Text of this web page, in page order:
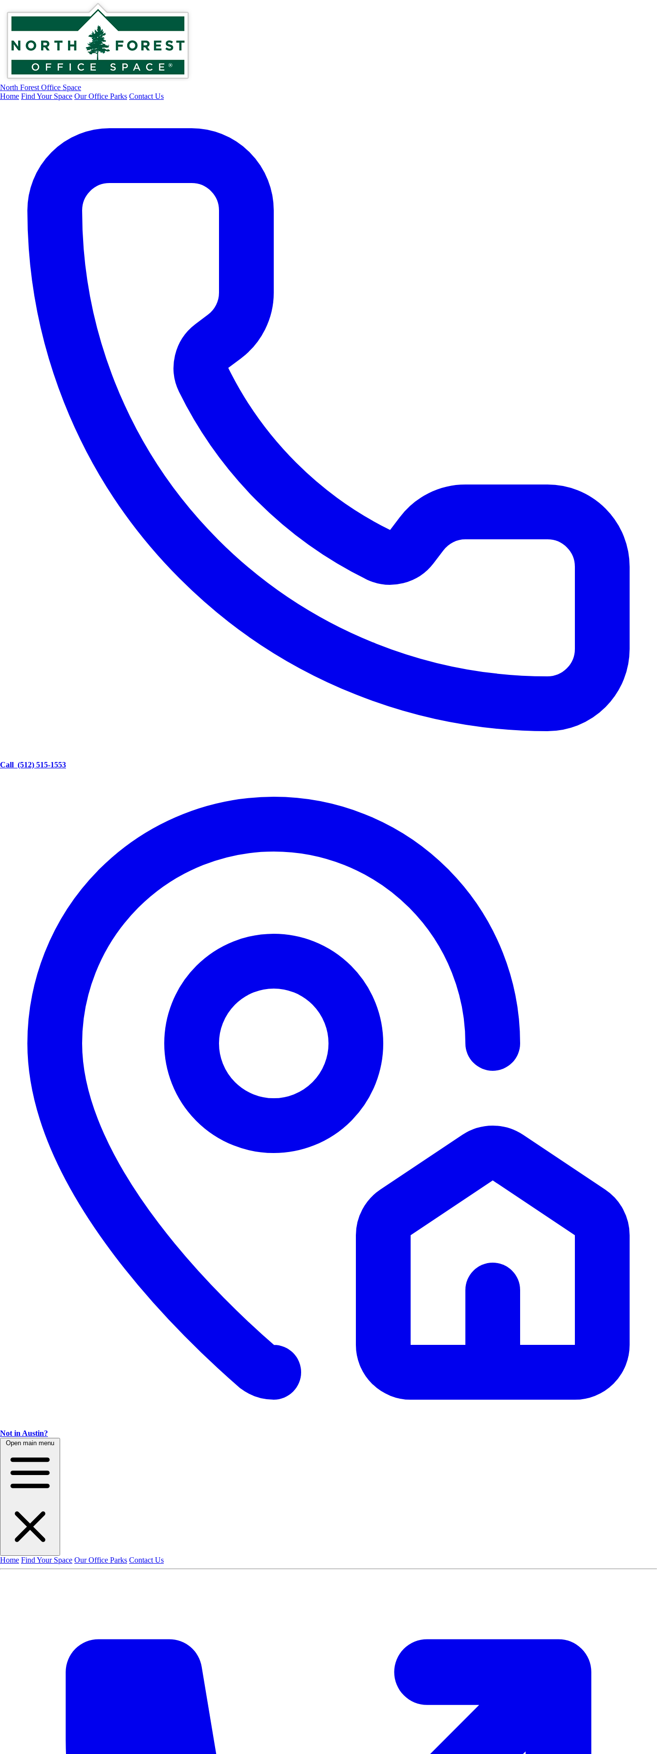
North Forest Office Space
Home Find Your Space Our Office Parks Contact Us
Call (512) 515-1553
Not in Austin?
Open main menu
Home Find Your Space Our Office Parks Contact Us